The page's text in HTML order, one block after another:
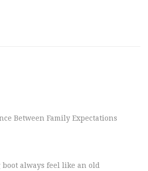
Between Family Expectations
always feel like an old